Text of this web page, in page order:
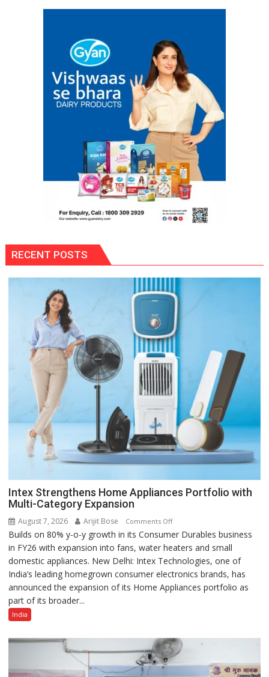
Policies
RECENT POSTS
Intex Strengthens Home Appliances Portfolio with
Multi-Category Expansion
August 7, 2026 Arijit Bose Comments Offon
Intex
Strengthens
Home
Appliances
Portfolio
Expansion
Builds on 80% y-o-y growth in its Consumer Durables business
in FY26 with expansion into fans, water heaters and small
domestic appliances. New Delhi: Intex Technologies, one of
India’s leading homegrown consumer electronics brands, has
announced the expansion of its Home Appliances portfolio as
part of its broader...
India